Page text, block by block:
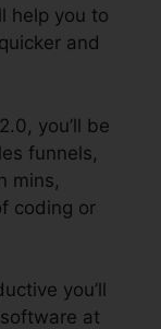
help you to
and
you’ll be
funnels,
mins,
coding or
you’ll
at